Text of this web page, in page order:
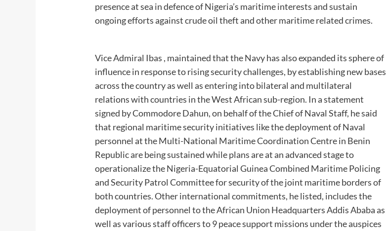
presence at sea in defence of Nigeria’s maritime interests and sustain
ongoing efforts against crude oil theft and other maritime related crimes.
Vice Admiral Ibas , maintained that the Navy has also expanded its sphere of
influence in response to rising security challenges, by establishing new bases
across the country as well as entering into bilateral and multilateral
relations with countries in the West African sub-region. In a statement
signed by Commodore Dahun, on behalf of the Chief of Naval Staff, he said
that regional maritime security initiatives like the deployment of Naval
personnel at the Multi-National Maritime Coordination Centre in Benin
Republic are being sustained while plans are at an advanced stage to
operationalize the Nigeria-Equatorial Guinea Combined Maritime Policing
and Security Patrol Committee for security of the joint maritime borders of
both countries. Other international commitments, he listed, includes the
deployment of personnel to the African Union Headquarters Addis Ababa as
well as various staff officers to 9 peace support missions under the auspices